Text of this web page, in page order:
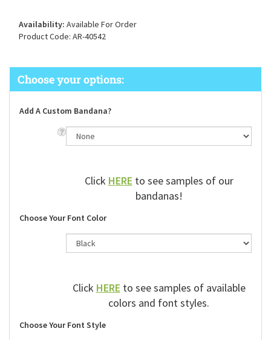
Availability: Available For Order
Product Code: AR-40542
Add A Custom Bandana?
ClickHEREto see samples of our
bandanas!
Choose Your Font Color
ClickHEREto see samples of available
colors and font styles.
Choose Your Font Style